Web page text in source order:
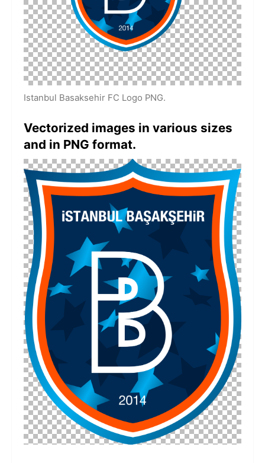
Istanbul Basaksehir FC Logo PNG.
Vectorized images in various sizes
and in PNG format.